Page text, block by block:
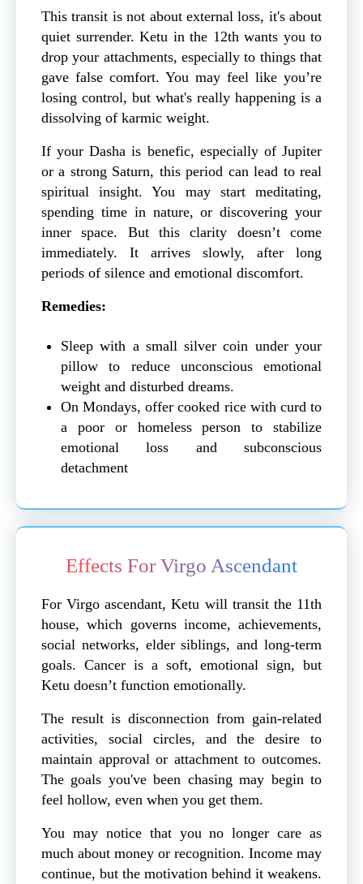
This transit is not about external loss, it's about
quiet surrender. Ketu in the 12th wants you to
drop your attachments, especially to things that
gave false comfort. You may feel like you’re
losing control, but what's really happening is a
dissolving of karmic weight.
If your Dasha is benefic, especially of Jupiter
or a strong Saturn, this period can lead to real
spiritual insight. You may start meditating,
spending time in nature, or discovering your
inner space. But this clarity doesn’t come
immediately. It arrives slowly, after long
periods of silence and emotional discomfort.
Remedies:
Sleep with a small silver coin under your
pillow to reduce unconscious emotional
weight and disturbed dreams.
On Mondays, offer cooked rice with curd to
a poor or homeless person to stabilize
emotional loss and subconscious
detachment
Effects For Virgo Ascendant
For Virgo ascendant, Ketu will transit the 11th
house, which governs income, achievements,
social networks, elder siblings, and long-term
goals. Cancer is a soft, emotional sign, but
Ketu doesn’t function emotionally.
The result is disconnection from gain-related
activities, social circles, and the desire to
maintain approval or attachment to outcomes.
The goals you've been chasing may begin to
feel hollow, even when you get them.
You may notice that you no longer care as
much about money or recognition. Income may
continue, but the motivation behind it weakens.